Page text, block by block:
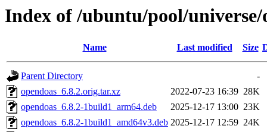
Index of /ubuntu/pool/universe/
Name Last modified Size
Parent Directory
-
opendoas_6.8.2.orig.tar.xz
2022-07-23 16:39 28K
opendoas_6.8.2-1build1_arm64.deb
2025-12-17 13:00 23K
opendoas_6.8.2-1build1_amd64v3.deb 2025-12-17 12:59 24K